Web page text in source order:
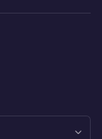
Inherent Risk
and
effective